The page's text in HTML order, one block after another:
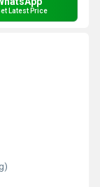
Latest Price